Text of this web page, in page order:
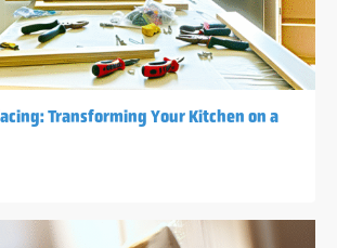
Transforming Your Kitchen on a